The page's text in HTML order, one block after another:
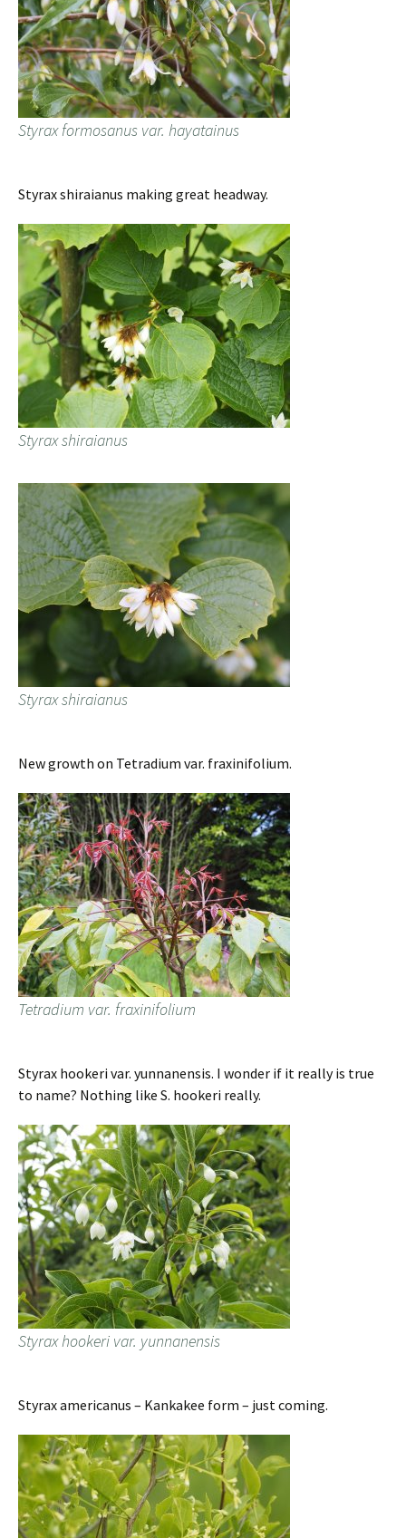
Styrax formosanus var. hayatainus
Styrax shiraianus making great headway.
Styrax shiraianus
Styrax shiraianus
New growth on Tetradium var. fraxinifolium.
Tetradium var. fraxinifolium
Styrax hookeri var. yunnanensis. I wonder if it really is true
to name? Nothing like S. hookeri really.
Styrax hookeri var. yunnanensis
Styrax americanus – Kankakee form – just coming.